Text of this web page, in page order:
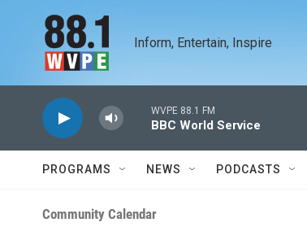
Inform, Entertain, Inspire
WVPE 88.1 FM
BBC World Service
PROGRAMS NEWS PODCASTS
Community Calendar